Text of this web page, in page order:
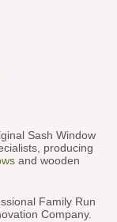
Sash Window
producing
and wooden
Family Run
Company.